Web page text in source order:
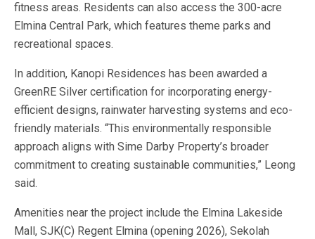
fitness areas. Residents can also access the 300-acre
Elmina Central Park, which features theme parks and
recreational spaces.
In addition, Kanopi Residences has been awarded a
GreenRE Silver certification for incorporating energy-
efficient designs, rainwater harvesting systems and eco-
friendly materials. “This environmentally responsible
approach aligns with Sime Darby Property’s broader
commitment to creating sustainable communities,” Leong
said.
Amenities near the project include the Elmina Lakeside
Mall, SJK(C) Regent Elmina (opening 2026), Sekolah